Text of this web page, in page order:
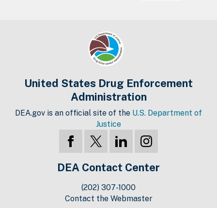
United States Drug Enforcement
Administration
DEA.gov is an official site of the U.S. Department of
Justice
DEA Contact Center
(202) 307-1000
Contact the Webmaster